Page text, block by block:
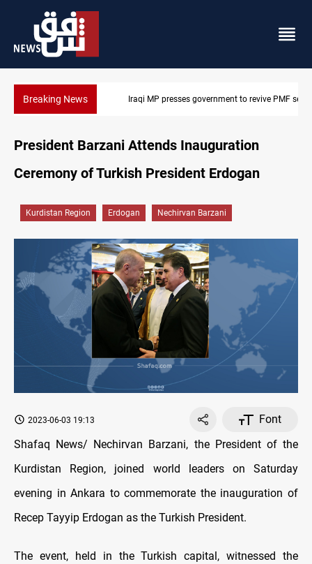
Breaking NewsIraqi MP presses government to revive PMF service bill
President Barzani Attends Inauguration
Ceremony of Turkish President Erdogan
Kurdistan Region Erdogan Nechirvan Barzani
2023-06-03 19:13
Font
Shafaq News/ Nechirvan Barzani, the President of the
Kurdistan Region, joined world leaders on Saturday
evening in Ankara to commemorate the inauguration of
Recep Tayyip Erdogan as the Turkish President.
The event, held in the Turkish capital, witnessed the